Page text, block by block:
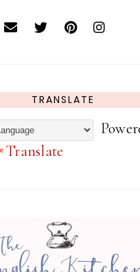
TRANSLATE
Translate